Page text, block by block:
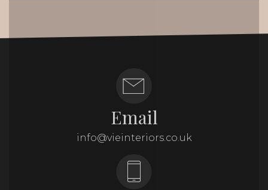
Email
info@vieinteriors.co.uk